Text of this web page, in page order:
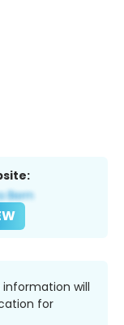
information will
for